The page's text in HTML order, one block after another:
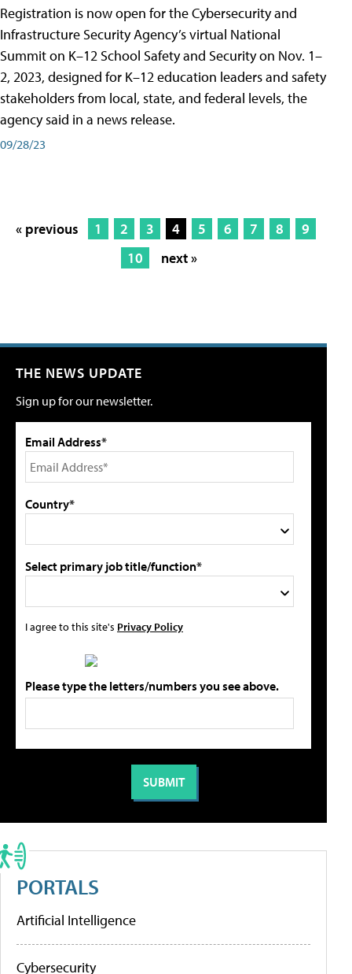
Registration is now open for the Cybersecurity and
Infrastructure Security Agency’s virtual National
Summit on K–12 School Safety and Security on Nov. 1–
2, 2023, designed for K–12 education leaders and safety
stakeholders from local, state, and federal levels, the
agency said in a news release.
09/28/23
« previous 1 2 3 4 5 6 7 8
9
10
next »
THE NEWS UPDATE
Sign up for our newsletter.
Email Address*
Country*
Select primary job title/function*
I agree to this site's Privacy Policy
Please type the letters/numbers you see above.
PORTALS
Artificial Intelligence
Cybersecurity